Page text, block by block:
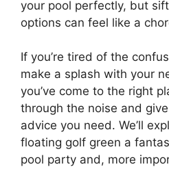
your pool perfectly, but
options can feel like a
If you’re tired of the
make a splash with your
you’ve come to the right
through the noise and
advice you need. We’ll
floating golf green a
pool party and, more